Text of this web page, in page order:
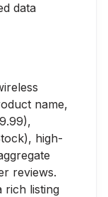
data
name,
high-
reviews.
rich listing